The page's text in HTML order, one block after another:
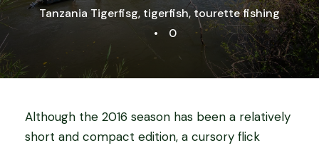
Tanzania Tigerfisg, tigerfish, tourette fishing
•
0
Although the 2016 season has been a relatively
short and compact edition, a cursory flick